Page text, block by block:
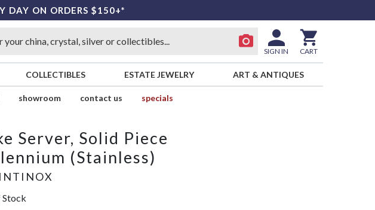
DAY ON ORDERS $150+*
SIGN IN CART
COLLECTIBLES ESTATE JEWELRY ART & ANTIQUES
showroom contact us
specials
Server, Solid Piece
(Stainless)